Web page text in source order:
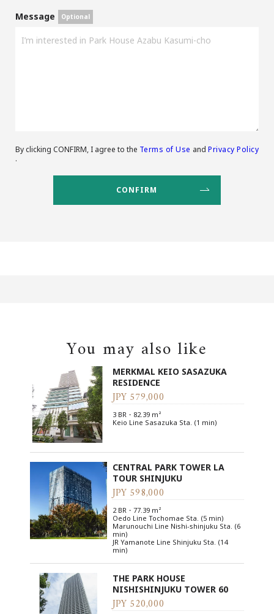
Message
By clicking CONFIRM, I agree to the Terms of Use andPrivacy Policy
.
You may also like
MERKMAL KEIO SASAZUKA
RESIDENCE
JPY 579,000
3 BR・82.39 m²
Keio Line Sasazuka Sta. (1 min)
CENTRAL PARK TOWER LA
TOUR SHINJUKU
JPY 598,000
2 BR・77.39 m²
Oedo Line Tochomae Sta. (5 min)
Marunouchi Line Nishi-shinjuku Sta. (6
min)
JR Yamanote Line Shinjuku Sta. (14
min)
THE PARK HOUSE
NISHISHINJUKU TOWER 60
JPY 520,000